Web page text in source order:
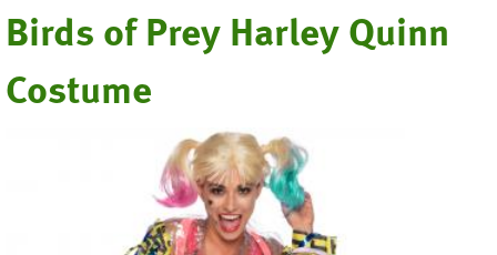
Birds of Prey Harley Quinn
Costume